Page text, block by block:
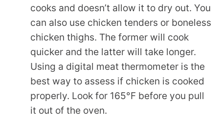
cooks and doesn’t allow it to dry out. You
can also use chicken tenders or boneless
chicken thighs. The former will cook
quicker and the latter will take longer.
Using a digital meat thermometer is the
best way to assess if chicken is cooked
properly. Look for 165°F before you pull
it out of the oven.